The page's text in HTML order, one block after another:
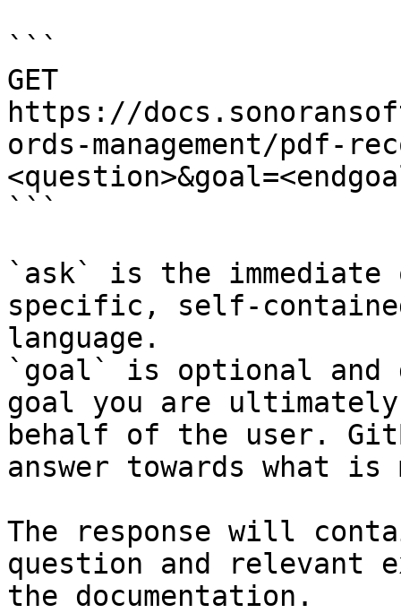
```
GET
https://
ords-management/pdf-
```
`ask` is the
specific, self-
language.
`goal` is optional and
goal you are
behalf of the user.
answer towards what
The response will
question and relevant
the documentation.